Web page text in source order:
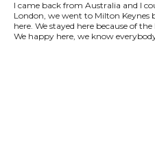
I came back from Australia and I
London, we went to Milton
here. We stayed here because of
We happy here, we know